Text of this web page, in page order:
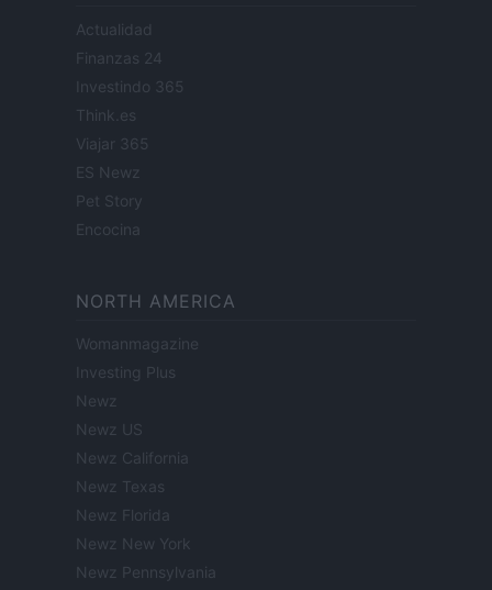
Actualidad
Finanzas 24
Investindo 365
Think.es
Viajar 365
ES Newz
Pet Story
Encocina
NORTH AMERICA
Womanmagazine
Investing Plus
Newz
Newz US
Newz California
Newz Texas
Newz Florida
Newz New York
Newz Pennsylvania